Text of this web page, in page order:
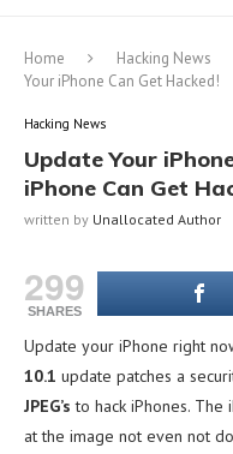
Home Hacking News
Your iPhone Can Get Hacked!
Hacking News
Update Your
iPhone Can Get
written by Unallocated Author
299
SHARES
Update your iPhone right
10.1 update patches a
JPEG’s to hack iPhones.
at the image not even not